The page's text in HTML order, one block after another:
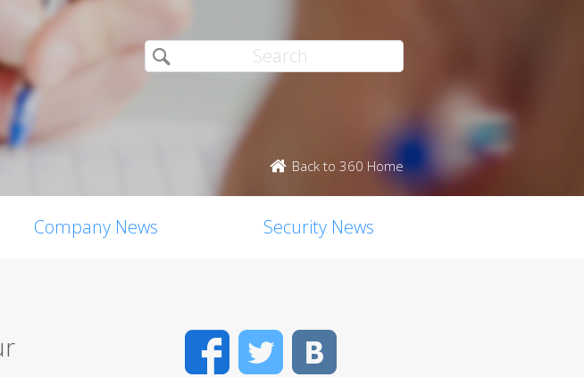
Back to 360 Home
Company News Security News
FacebookTwitter